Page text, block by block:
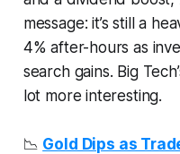
message: it’s still a
4% after-hours as
search gains. Big
lot more interesting.
📉 Gold Dips as